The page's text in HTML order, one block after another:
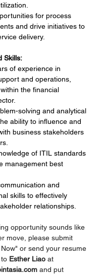
for process
and drive initiatives to
delivery.
Skills:
of experience in
and operations,
the financial
solving and analytical
ability to influence and
business stakeholders
of ITIL standards
management best
and
skills to effectively
relationships.
opportunity sounds like
move, please submit
or send your resume
Esther Liao at
and put